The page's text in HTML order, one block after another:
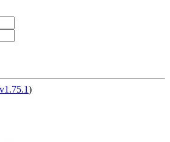
v1.75.1)